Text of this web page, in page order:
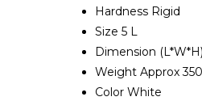
Hardness Rigid
Size 5 L
Dimension (L*W*H)
Weight Approx
Color White